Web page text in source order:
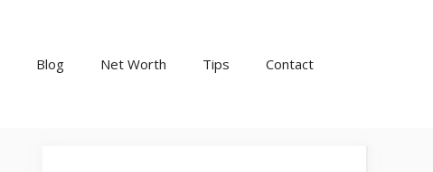
Blog Net Worth Tips Contact